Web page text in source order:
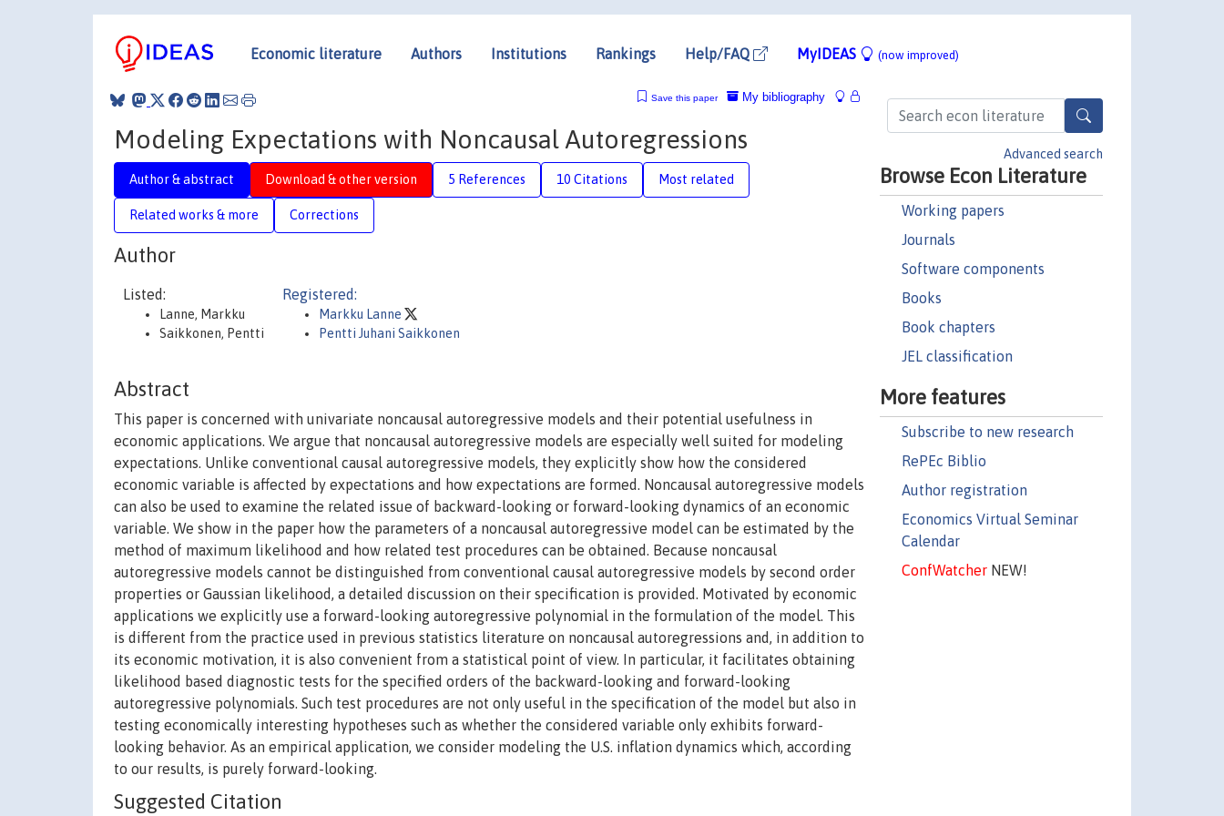
Economic literature Authors Institutions Rankings Help/FAQ MyIDEAS (now improved)
Advanced search
Browse Econ Literature
Working papers
Journals
Software components
Books
Book chapters
JEL classification
More features
Subscribe to new research
RePEc Biblio
Author registration
Economics Virtual Seminar
Calendar
ConfWatcherNEW!
My bibliography
Save this paper
Modeling Expectations with Noncausal Autoregressions
Author & abstract Download & other version 5 References 10 Citations Most related
Related works & more Corrections
Author
Listed:
Lanne, Markku
Saikkonen, Pentti
Registered:
Markku Lanne
Pentti Juhani Saikkonen
Abstract
This paper is concerned with univariate noncausal autoregressive models and their potential usefulness in
economic applications. We argue that noncausal autoregressive models are especially well suited for modeling
expectations. Unlike conventional causal autoregressive models, they explicitly show how the considered
economic variable is affected by expectations and how expectations are formed. Noncausal autoregressive models
can also be used to examine the related issue of backward-looking or forward-looking dynamics of an economic
variable. We show in the paper how the parameters of a noncausal autoregressive model can be estimated by the
method of maximum likelihood and how related test procedures can be obtained. Because noncausal
autoregressive models cannot be distinguished from conventional causal autoregressive models by second order
properties or Gaussian likelihood, a detailed discussion on their specification is provided. Motivated by economic
applications we explicitly use a forward-looking autoregressive polynomial in the formulation of the model. This
is different from the practice used in previous statistics literature on noncausal autoregressions and, in addition to
its economic motivation, it is also convenient from a statistical point of view. In particular, it facilitates obtaining
likelihood based diagnostic tests for the specified orders of the backward-looking and forward-looking
autoregressive polynomials. Such test procedures are not only useful in the specification of the model but also in
testing economically interesting hypotheses such as whether the considered variable only exhibits forward-
looking behavior. As an empirical application, we consider modeling the U.S. inflation dynamics which, according
to our results, is purely forward-looking.
Suggested Citation